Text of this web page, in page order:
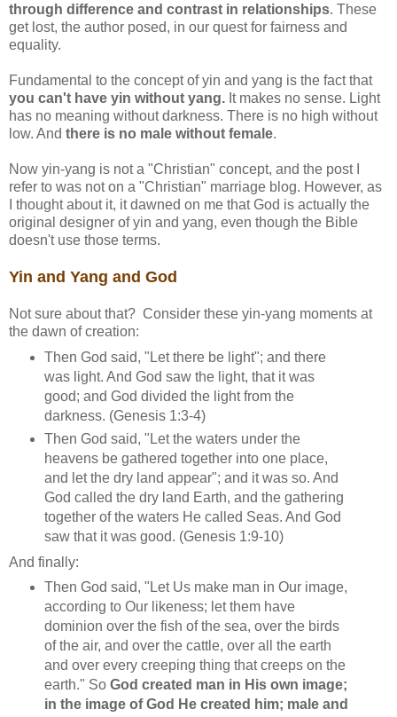
through difference and contrast in relationships. These
get lost, the author posed, in our quest for fairness and
equality.
Fundamental to the concept of yin and yang is the fact that
you can't have yin without yang. It makes no sense. Light
has no meaning without darkness. There is no high without
low. And there is no male without female.
Now yin-yang is not a "Christian" concept, and the post I
refer to was not on a "Christian" marriage blog. However, as
I thought about it, it dawned on me that God is actually the
original designer of yin and yang, even though the Bible
doesn't use those terms.
Yin and Yang and God
Not sure about that? Consider these yin-yang moments at
the dawn of creation:
Then God said, "Let there be light"; and there
was light. And God saw the light, that it was
good; and God divided the light from the
darkness. (Genesis 1:3-4)
Then God said, "Let the waters under the
heavens be gathered together into one place,
and let the dry land appear"; and it was so. And
God called the dry land Earth, and the gathering
together of the waters He called Seas. And God
saw that it was good. (Genesis 1:9-10)
And finally:
Then God said, "Let Us make man in Our image,
according to Our likeness; let them have
dominion over the fish of the sea, over the birds
of the air, and over the cattle, over all the earth
and over every creeping thing that creeps on the
earth." So God created man in His own image;
in the image of God He created him; male and